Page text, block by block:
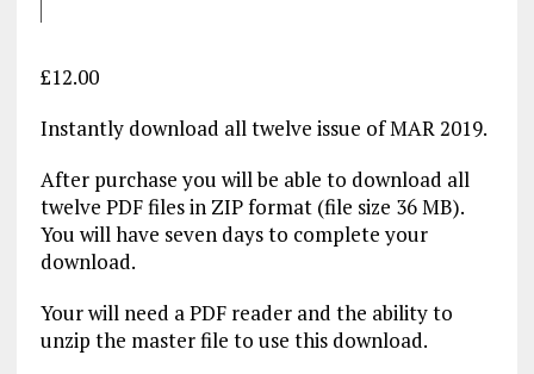
£12.00
Instantly download all twelve issue of MAR 2019.
After purchase you will be able to download all
twelve PDF files in ZIP format (file size 36 MB).
You will have seven days to complete your
download.
Your will need a PDF reader and the ability to
unzip the master file to use this download.